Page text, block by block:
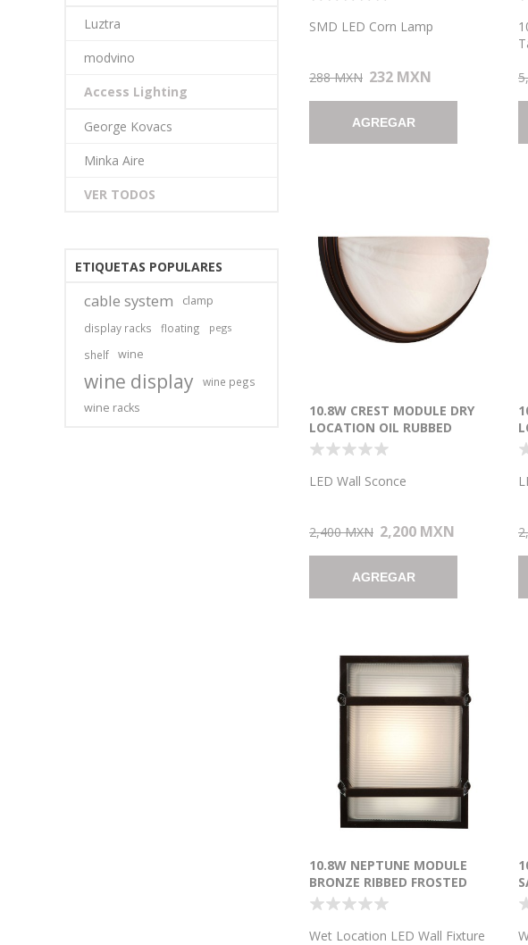
SMD LED Corn Lamp
288 MXN 232 MXN
AGREGAR
10.8W CREST MODULE DRY
LOCATION OIL RUBBED
BRONZE ALABASTER LED
WALL SCONCE (CAN
6.5"X13"X0.5")
LED Wall Sconce
2,400 MXN 2,200 MXN
AGREGAR
10.8W NEPTUNE MODULE
BRONZE RIBBED FROSTED
MARINE GRADE WET
LOCATION LED WALL FIXTURE
10.5"X8.25" (CAN 7"X4.6")
Wet Location LED Wall Fixture
Luztra
modvino
Access Lighting
George Kovacs
Minka Aire
VER TODOS
ETIQUETAS POPULARES
cable system clamp
display racks floating pegs
shelf wine
wine display wine pegs
wine racks